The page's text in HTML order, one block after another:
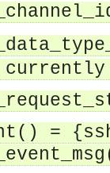
that enables decoupled
consumers to be
role of a mediator
as a middleman between
=